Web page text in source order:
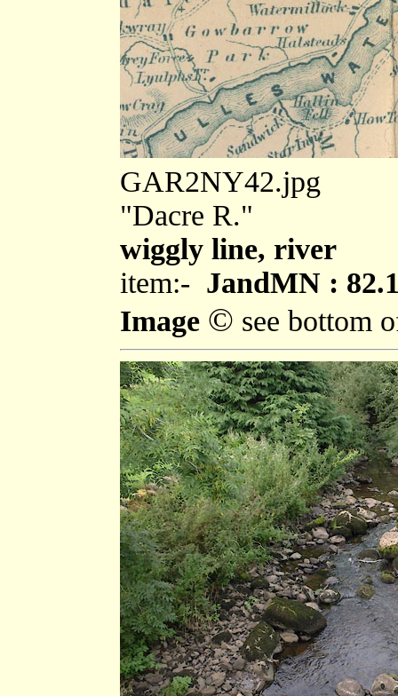
GAR2NY42.jpg
"Dacre R."
wiggly line, river
item:- JandMN :
Image © see bottom